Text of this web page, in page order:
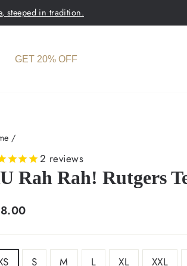
steeped in tradition.
GET 20% OFF
/
2 reviews
Rah Rah! Rutgers
S M L XL XXL